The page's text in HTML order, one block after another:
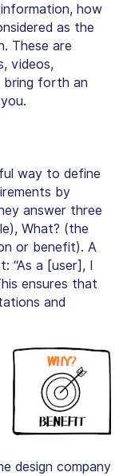
how
as the
These are
videos,
bring forth an
way to define
by
answer three
What? (the
or benefit). A
“As a [user], I
ensures that
and
design company